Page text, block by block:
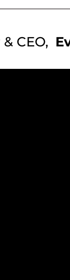
CEO,